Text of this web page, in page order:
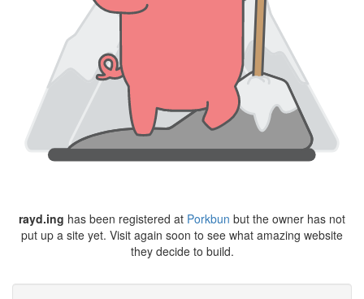
rayd.ing has been registered at Porkbun but the owner has not
put up a site yet. Visit again soon to see what amazing website
they decide to build.